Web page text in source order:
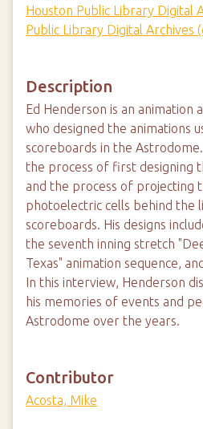
Houston Public Library Digital
Public Library Digital Archives
Description
Ed Henderson is an animation
who designed the animations
scoreboards in the
the process of first designing
and the process of projecting
photoelectric cells behind the
scoreboards. His designs
the seventh inning stretch
Texas" animation sequence,
In this interview, Henderson
his memories of events and
Astrodome over the years.
Contributor
Acosta, Mike